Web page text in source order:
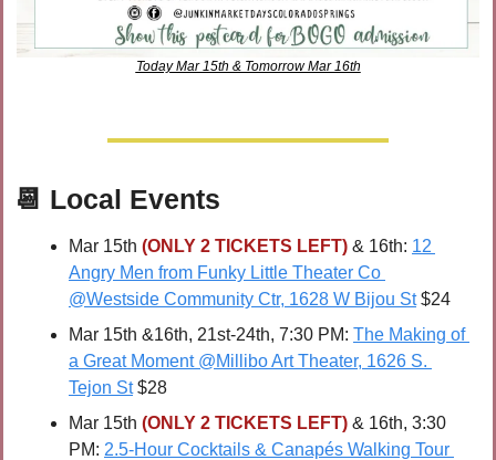
Today Mar 15th & Tomorrow Mar 16th
📆 Local Events
Mar 15th (ONLY 2 TICKETS LEFT) & 16th: 12
Angry Men from Funky Little Theater Co
@Westside Community Ctr, 1628 W Bijou St $24
Mar 15th &16th, 21st-24th, 7:30 PM: The Making of
a Great Moment @Millibo Art Theater, 1626 S.
Tejon St $28
Mar 15th (ONLY 2 TICKETS LEFT) & 16th, 3:30
PM: 2.5-Hour Cocktails & Canapés Walking Tour